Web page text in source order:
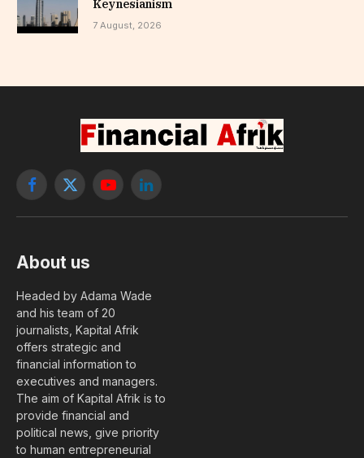
Keynesianism
7 August, 2026
Facebook
X
YouTubeLinkedIn
About us
Headed by Adama Wade
and his team of 20
journalists, Kapital Afrik
offers strategic and
financial information to
executives and managers.
The aim of Kapital Afrik is to
provide financial and
political news, give priority
to human entrepreneurial